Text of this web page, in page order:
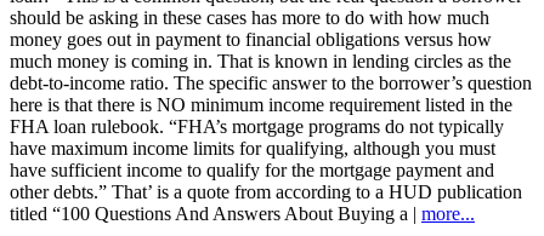
should be asking in these cases has more to do with how much
money goes out in payment to financial obligations versus how
much money is coming in. That is known in lending circles as the
debt-to-income ratio. The specific answer to the borrower’s question
here is that there is NO minimum income requirement listed in the
FHA loan rulebook. “FHA’s mortgage programs do not typically
have maximum income limits for qualifying, although you must
have sufficient income to qualify for the mortgage payment and
other debts.” That’ is a quote from according to a HUD publication
titled “100 Questions And Answers About Buying a | more...